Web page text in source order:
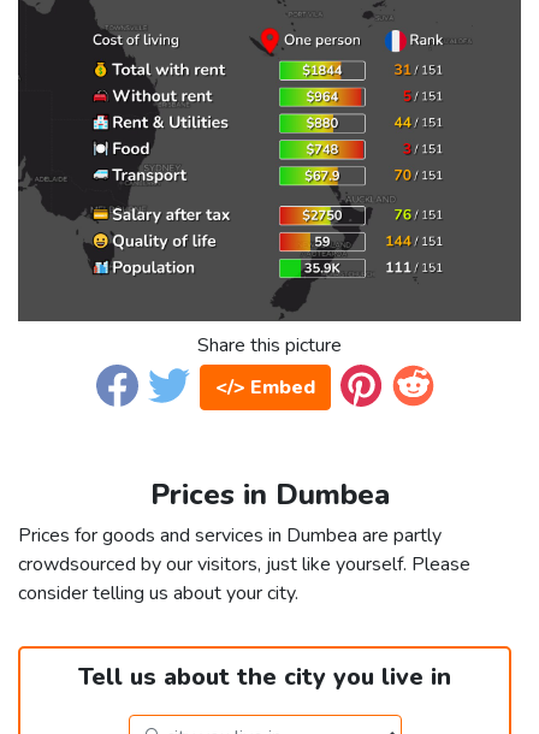
Share this picture
</> Embed
Prices in Dumbea
Prices for goods and services in Dumbea are partly
crowdsourced by our visitors, just like yourself. Please
consider telling us about your city.
Tell us about the city you live in